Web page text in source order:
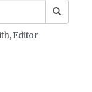
Editor